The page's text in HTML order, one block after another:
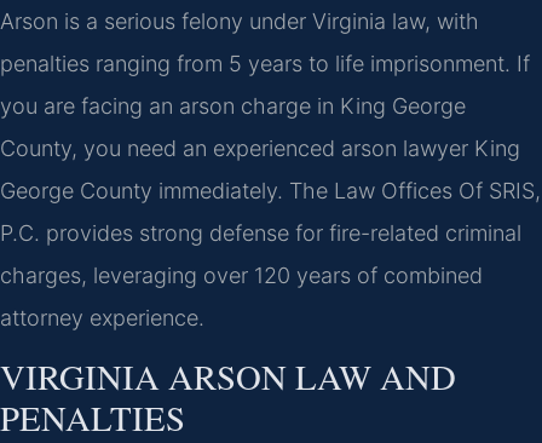
Arson is a serious felony under Virginia law, with
penalties ranging from 5 years to life imprisonment. If
you are facing an arson charge in King George
County, you need an experienced arson lawyer King
George County immediately. The Law Offices Of SRIS,
P.C. provides strong defense for fire-related criminal
charges, leveraging over 120 years of combined
attorney experience.
VIRGINIA ARSON LAW AND
PENALTIES